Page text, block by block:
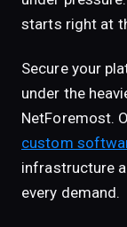
starts right at
Secure your
under the
NetForemost.
custom
infrastructure
every demand.